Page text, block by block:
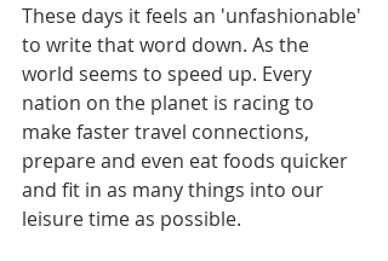
These days it feels an 'unfashionable'
to write that word down. As the
world seems to speed up. Every
nation on the planet is racing to
make faster travel connections,
prepare and even eat foods quicker
and fit in as many things into our
leisure time as possible.